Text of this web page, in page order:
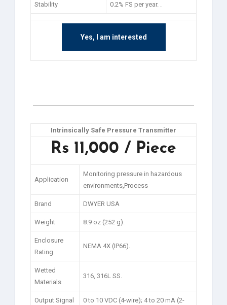
Stability 0.2% FS per year. .
Yes, I am interested
Intrinsically Safe Pressure Transmitter
Rs 11,000 / Piece
Application
Monitoring pressure in hazardous
environments,Process
Brand DWYER USA
Weight 8.9 oz (252 g).
Enclosure
Rating
NEMA 4X (IP66).
Wetted
Materials
316, 316L SS.
Output Signal
0 to 10 VDC (4-wire); 4 to 20 mA (2-